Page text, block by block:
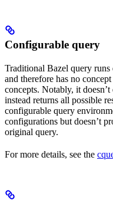
Configurable query
Traditional Bazel query runs
and therefore has no
concepts. Notably, it
instead returns all possible
configurable query
configurations but doesn’t
original query.
For more details, see the